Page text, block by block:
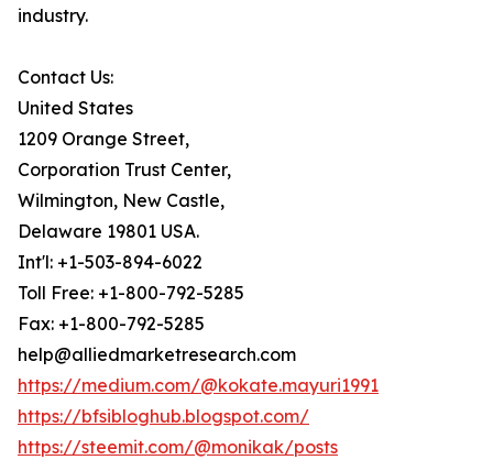
industry.
Contact Us:
United States
1209 Orange Street,
Corporation Trust Center,
Wilmington, New Castle,
Delaware 19801 USA.
Int'l: +1-503-894-6022
Toll Free: +1-800-792-5285
Fax: +1-800-792-5285
help@alliedmarketresearch.com
https://medium.com/@kokate.mayuri1991
https://bfsibloghub.blogspot.com/
https://steemit.com/@monikak/posts